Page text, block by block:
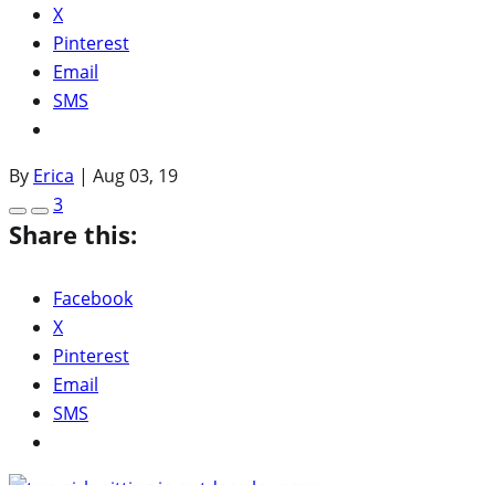
X
Pinterest
Email
SMS
By Erica | Aug 03, 19
3
Share this:
Facebook
X
Pinterest
Email
SMS